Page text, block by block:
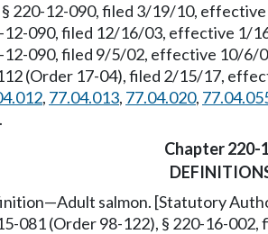
§ 220-12-090, filed 3/19/10,
12-090, filed 12/16/03, effective 1/
12-090, filed 9/5/02, effective 10/6/
(Order 17-04), filed 2/15/17,
, 77.04.013, 77.04.020,
Chapter 220-
salmon. [Statutory
081 (Order 98-122), § 220-16-